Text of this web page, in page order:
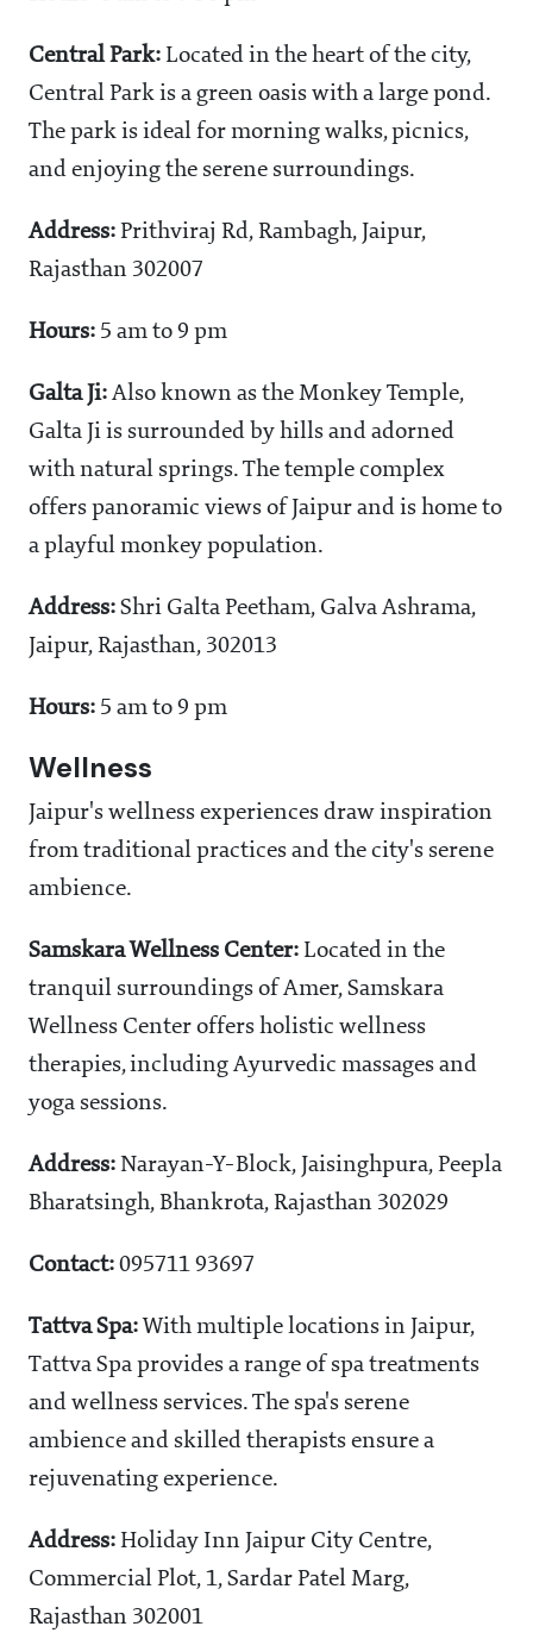
Central Park: Located in the heart of the city,
Central Park is a green oasis with a large pond.
The park is ideal for morning walks, picnics,
and enjoying the serene surroundings.
Address: Prithviraj Rd, Rambagh, Jaipur,
Rajasthan 302007
Hours: 5 am to 9 pm
Galta Ji: Also known as the Monkey Temple,
Galta Ji is surrounded by hills and adorned
with natural springs. The temple complex
offers panoramic views of Jaipur and is home to
a playful monkey population.
Address: Shri Galta Peetham, Galva Ashrama,
Jaipur, Rajasthan, 302013
Hours: 5 am to 9 pm
Wellness
Jaipur's wellness experiences draw inspiration
from traditional practices and the city's serene
ambience.
Samskara Wellness Center: Located in the
tranquil surroundings of Amer, Samskara
Wellness Center offers holistic wellness
therapies, including Ayurvedic massages and
yoga sessions.
Address: Narayan-Y-Block, Jaisinghpura, Peepla
Bharatsingh, Bhankrota, Rajasthan 302029
Contact: 095711 93697
Tattva Spa: With multiple locations in Jaipur,
Tattva Spa provides a range of spa treatments
and wellness services. The spa's serene
ambience and skilled therapists ensure a
rejuvenating experience.
Address: Holiday Inn Jaipur City Centre,
Commercial Plot, 1, Sardar Patel Marg,
Rajasthan 302001